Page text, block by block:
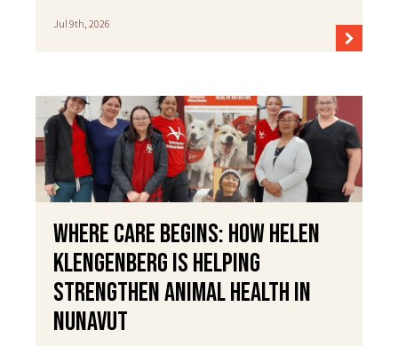
Jul 9th, 2026
Where Care Begins: How Helen
Klengenberg Is Helping
Strengthen Animal Health in
Nunavut